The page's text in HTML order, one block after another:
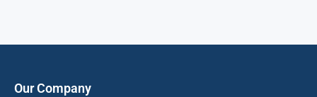
Our Company